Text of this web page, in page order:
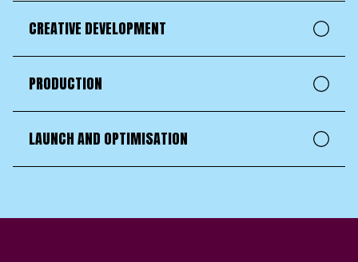
CREATIVE DEVELOPMENT
PRODUCTION
LAUNCH AND OPTIMISATION